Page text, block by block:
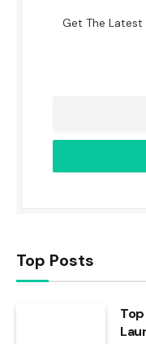
Get The Latest
Top Posts